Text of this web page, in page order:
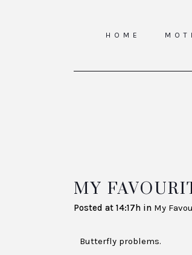
HOME
MY
Posted at 14:17h in My
Butterfly problems.